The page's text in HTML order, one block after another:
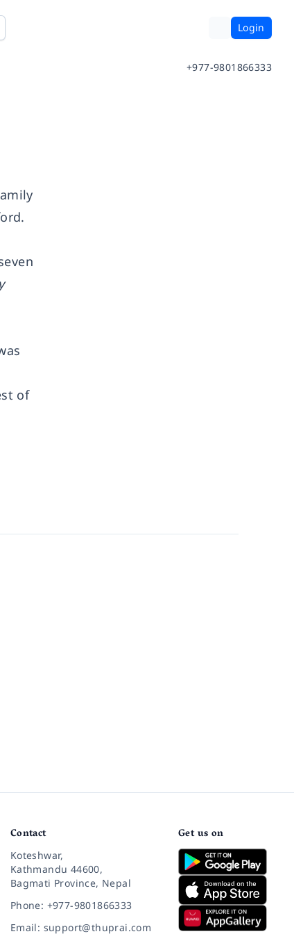
Login
+977-9801866333
of
Contact
Koteshwar,
Kathmandu 44600,
Bagmati Province, Nepal
Phone: +977-9801866333
Email: support@thuprai.com
Get us on